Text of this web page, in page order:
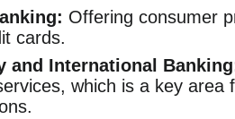
Offering consumer
cards.
and International
which is a key area